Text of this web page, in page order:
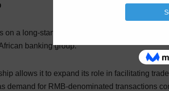
on a long-standing relationship between
banking group.
allows it to expand its role in facilitating
demand for RMB-denominated transactions